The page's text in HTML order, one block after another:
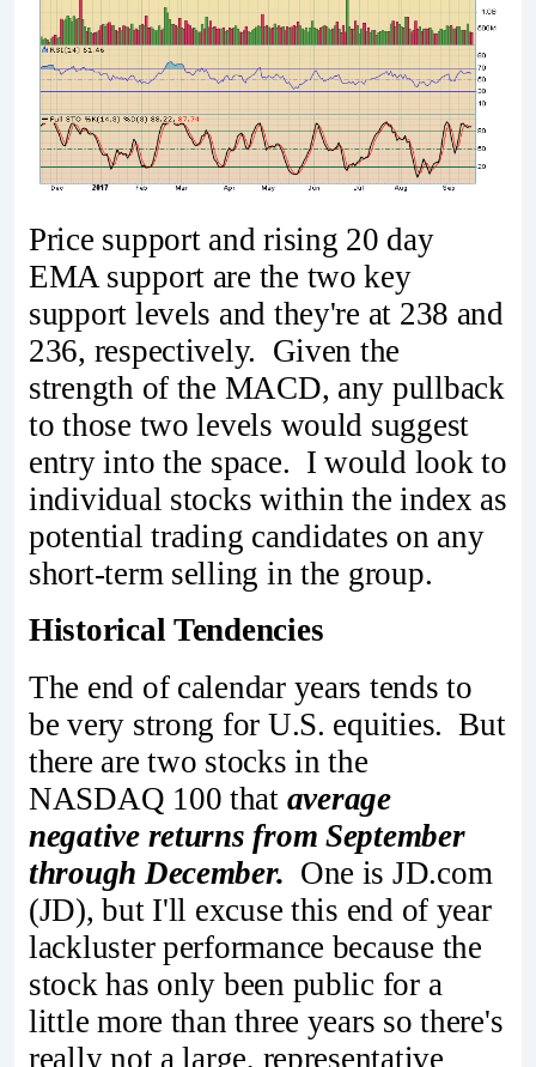
Price support and rising 20 day
EMA support are the two key
support levels and they're at 238 and
236, respectively. Given the
strength of the MACD, any pullback
to those two levels would suggest
entry into the space. I would look to
individual stocks within the index as
potential trading candidates on any
short-term selling in the group.
Historical Tendencies
The end of calendar years tends to
be very strong for U.S. equities. But
there are two stocks in the
NASDAQ 100 that average
negative returns from September
through December. One is JD.com
(JD), but I'll excuse this end of year
lackluster performance because the
stock has only been public for a
little more than three years so there's
really not a large, representative